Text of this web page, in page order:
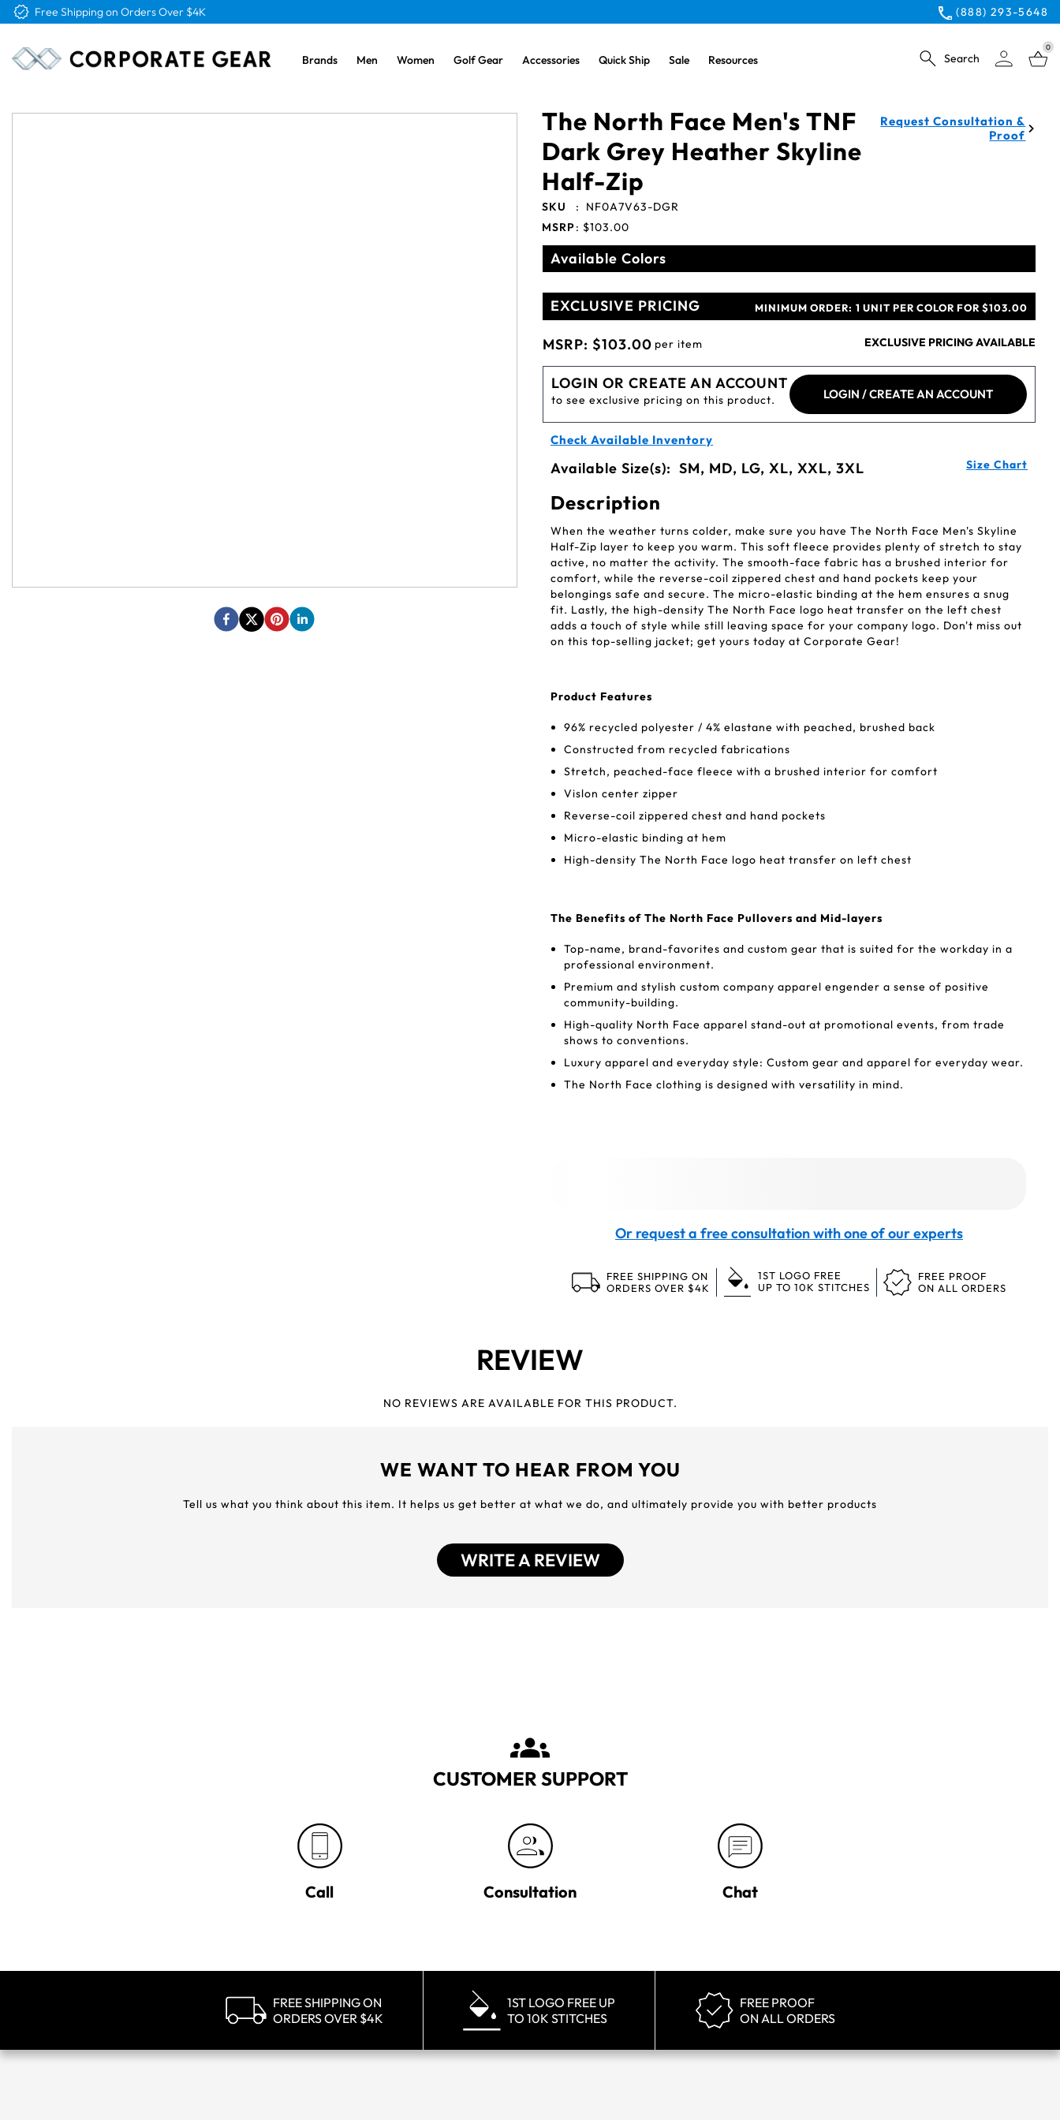
Free Logo & Proof on All Orders (888) 293-5648
Brands Men Women Golf Gear Accessories Quick Ship Sale Resources Search
0
The North Face Men's TNF
Dark Grey Heather Skyline
Half-Zip
SKU :
NF0A7V63-DGR
MSRP: $103.00
Request Consultation &
Proof
Available Colors
EXCLUSIVE PRICING MINIMUM ORDER: 1 UNIT PER COLOR FOR $103.00
MSRP: $103.00 per item EXCLUSIVE PRICING AVAILABLE
LOGIN OR CREATE AN ACCOUNT
to see exclusive pricing on this product. LOGIN / CREATE AN ACCOUNT
Check Available Inventory
Available Size(s): SM, MD, LG, XL, XXL, 3XL Size Chart
Description
When the weather turns colder, make sure you have The North Face Men's Skyline
Half-Zip layer to keep you warm. This soft fleece provides plenty of stretch to stay
active, no matter the activity. The smooth-face fabric has a brushed interior for
comfort, while the reverse-coil zippered chest and hand pockets keep your
belongings safe and secure. The micro-elastic binding at the hem ensures a snug
fit. Lastly, the high-density The North Face logo heat transfer on the left chest
adds a touch of style while still leaving space for your company logo. Don't miss out
on this top-selling jacket; get yours today at Corporate Gear!
Product Features
96% recycled polyester / 4% elastane with peached, brushed back
Constructed from recycled fabrications
Stretch, peached-face fleece with a brushed interior for comfort
Vislon center zipper
Reverse-coil zippered chest and hand pockets
Micro-elastic binding at hem
High-density The North Face logo heat transfer on left chest
The Benefits of The North Face Pullovers and Mid-layers
Top-name, brand-favorites and custom gear that is suited for the workday in a
professional environment.
Premium and stylish custom company apparel engender a sense of positive
community-building.
High-quality North Face apparel stand-out at promotional events, from trade
shows to conventions.
Luxury apparel and everyday style: Custom gear and apparel for everyday wear.
The North Face clothing is designed with versatility in mind.
Or request a free consultation with one of our experts
FREE SHIPPING ON
ORDERS OVER $4K
1ST LOGO FREE
UP TO 10K STITCHES
FREE PROOF
ON ALL ORDERS
REVIEW
NO REVIEWS ARE AVAILABLE FOR THIS PRODUCT.
WE WANT TO HEAR FROM YOU
Tell us what you think about this item. It helps us get better at what we do, and ultimately provide you with better products
WRITE A REVIEW
CUSTOMER SUPPORT
Call Consultation Chat
FREE SHIPPING ON
ORDERS OVER $4K
1ST LOGO FREE UP
TO 10K STITCHES
FREE PROOF
ON ALL ORDERS